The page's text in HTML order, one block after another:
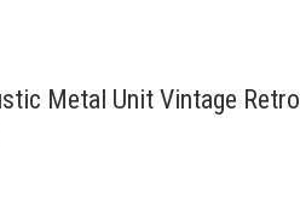
Metal Unit Vintage Retro